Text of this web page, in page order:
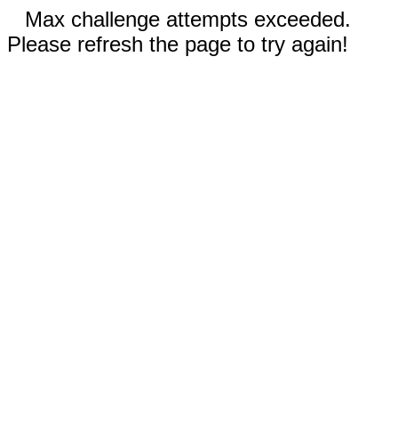
Max challenge attempts exceeded.
Please refresh the page to try again!